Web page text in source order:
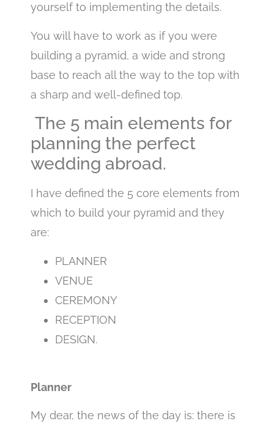
yourself to implementing the details.
You will have to work as if you were
building a pyramid, a wide and strong
base to reach all the way to the top with
a sharp and well-defined top.
The 5 main elements for
planning the perfect
wedding abroad.
I have defined the 5 core elements from
which to build your pyramid and they
are:
PLANNER
VENUE
CEREMONY
RECEPTION
DESIGN.
Planner
My dear, the news of the day is: there is